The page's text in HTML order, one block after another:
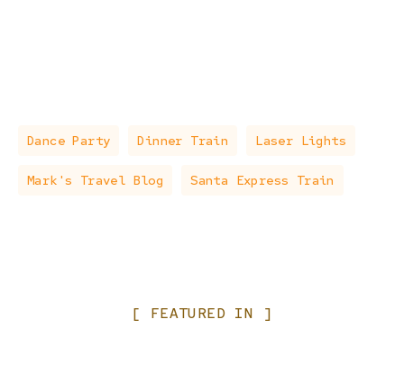
Dance Party Dinner Train Laser Lights
Mark's Travel Blog Santa Express Train
[ FEATURED IN ]